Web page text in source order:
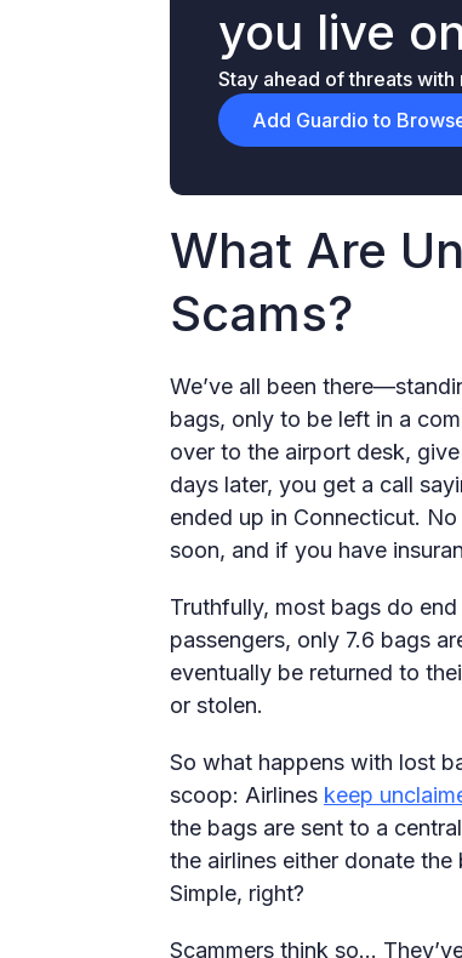
you live
Stay ahead of threats
Add Guardio to
What Are
Scams?
We’ve all been
bags, only to be left in a
over to the airport desk,
days later, you get a call
ended up in Connecticut.
soon, and if you have
Truthfully, most bags do
passengers, only 7.6 bags
eventually be returned to
or stolen.
So what happens with lost
scoop: Airlines keep
the bags are sent to a
the airlines either donate
Simple, right?
Scammers think so…